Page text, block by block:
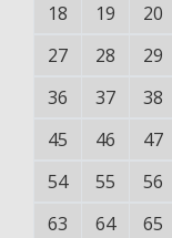
18
19 20
27
28 29
36
37 38
45
46 47
54
55 56
63
64 65